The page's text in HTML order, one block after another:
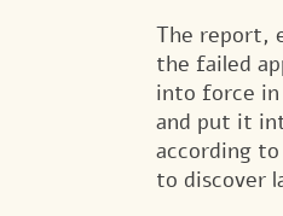
The report,
the failed
into force in
and put it
according
to discover